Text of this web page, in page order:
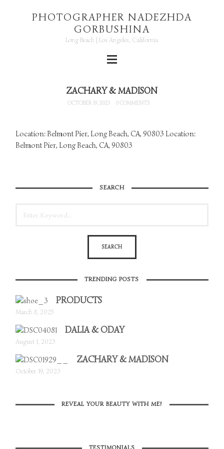
PHOTOGRAPHER NADEZHDA
GORBUSHINA
Long Beach | Los Angeles, California
ZACHARY & MADISON
OCTOBER 19, 2023 0 COMMENTS
Location: Belmont Pier, Long Beach, CA, 90803 Location:
Belmont Pier, Long Beach, CA, 90803
SEARCH
TRENDING POSTS
PRODUCTS
March 8, 2025
DALIA & ODAY
August 1, 2023
ZACHARY & MADISON
October 19, 2023
REVEAL YOUR BEAUTY WITH ME!
TESTIMONIALS